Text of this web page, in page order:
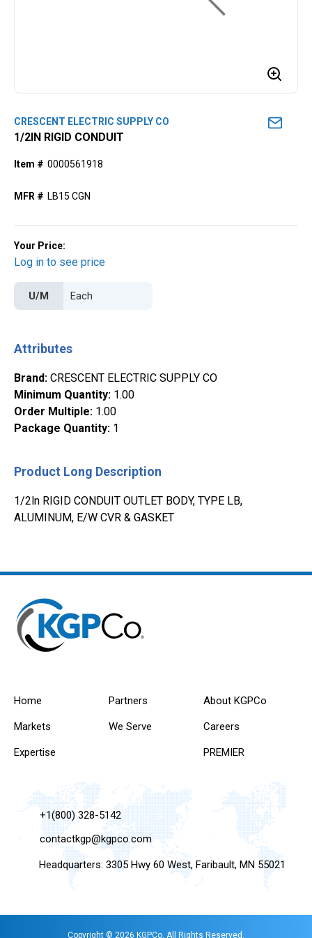
CRESCENT ELECTRIC SUPPLY CO
1/2lN RIGID CONDUIT
Item # 0000561918
MFR # LB15 CGN
Your Price:
Log in to see price
U/M
Attributes
Brand: CRESCENT ELECTRIC SUPPLY CO
Minimum Quantity: 1.00
Order Multiple: 1.00
Package Quantity: 1
Product Long Description
1/2ln RIGID CONDUIT OUTLET BODY, TYPE LB,
ALUMINUM, E/W CVR & GASKET
Home
Markets
Expertise
Partners
We Serve
About KGPCo
Careers
PREMIER
+1(800) 328-5142
contactkgp@kgpco.com
Headquarters: 3305 Hwy 60 West, Faribault, MN 55021
Copyright © 2026 KGPCo. All Rights Reserved.